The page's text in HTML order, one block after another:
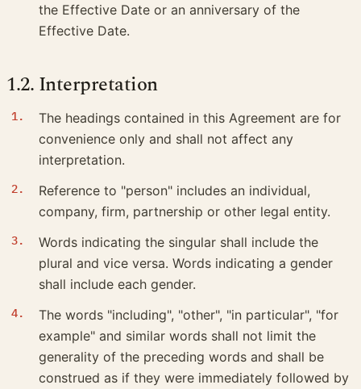
the Effective Date or an anniversary of the
Effective Date.
1.2. Interpretation
The headings contained in this Agreement are for
convenience only and shall not affect any
interpretation.
Reference to "person" includes an individual,
company, firm, partnership or other legal entity.
Words indicating the singular shall include the
plural and vice versa. Words indicating a gender
shall include each gender.
The words "including", "other", "in particular", "for
example" and similar words shall not limit the
generality of the preceding words and shall be
construed as if they were immediately followed by